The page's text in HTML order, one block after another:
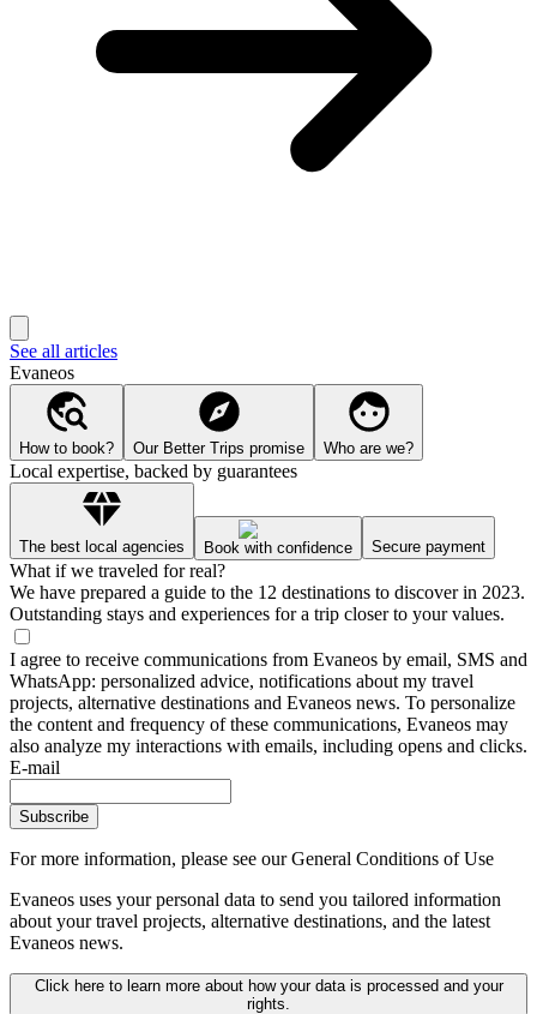
See all articles
Evaneos
How to book? Our Better Trips promise Who are we?
Local expertise, backed by guarantees
The best local agencies Book with confidence Secure payment
What if we traveled for real?
We have prepared a guide to the 12 destinations to discover in 2023.
Outstanding stays and experiences for a trip closer to your values.
I agree to receive communications from Evaneos by email, SMS and
WhatsApp: personalized advice, notifications about my travel
projects, alternative destinations and Evaneos news. To personalize
the content and frequency of these communications, Evaneos may
also analyze my interactions with emails, including opens and clicks.
E-mail
Subscribe
For more information, please see our General Conditions of Use
Evaneos uses your personal data to send you tailored information
about your travel projects, alternative destinations, and the latest
Evaneos news.
Click here to learn more about how your data is processed and your
rights.